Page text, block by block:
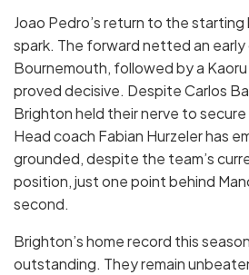
Joao Pedro’s return to the starting
spark. The forward netted an
Bournemouth, followed by a
proved decisive. Despite Carlos
Brighton held their nerve to
Head coach Fabian Hurzeler has
grounded, despite the team’s
position, just one point behind
second.
Brighton’s home record this
outstanding. They remain